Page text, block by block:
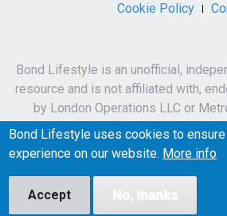
Cookie Policy
Bond Lifestyle is an unofficial,
resource and is not affiliated with,
by London Operations LLC or
Studios Inc.
James Bond, 007 and related
Bond Lifestyle uses cookies to
experience on our website. More info
Accept No, thanks